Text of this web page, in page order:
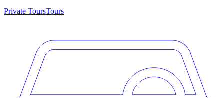
Private ToursTours